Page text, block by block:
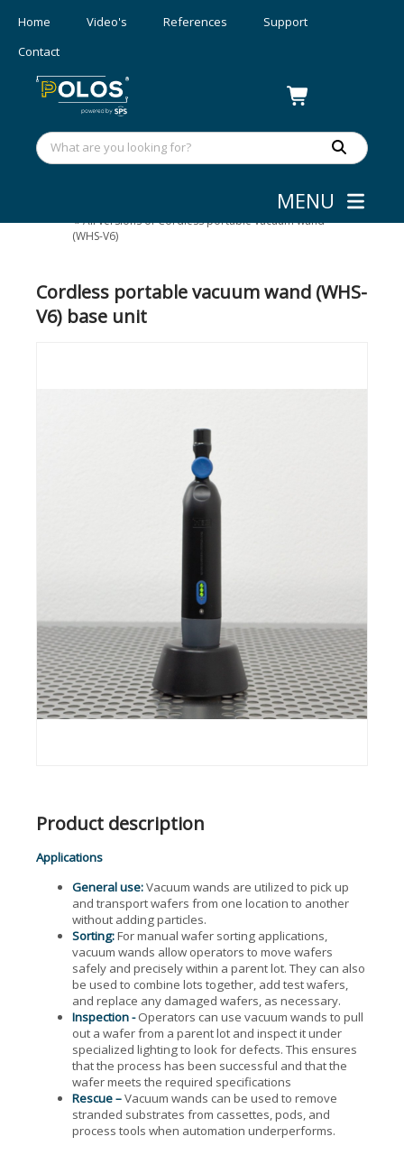
Home Video's References
Support
Contact
MENU
»All versions of Cordless portable vacuum wand
(WHS-V6)
Cordless portable vacuum wand (WHS-
V6) base unit
Product description
Applications
General use:Vacuum wands are utilized to pick up
and transport wafers from one location to another
without adding particles.
Sorting:For manual wafer sorting applications,
vacuum wands allow operators to move wafers
safely and precisely within a parent lot. They can also
be used to combine lots together, add test wafers,
and replace any damaged wafers, as necessary.
Inspection -Operators can use vacuum wands to pull
out a wafer from a parent lot and inspect it under
specialized lighting to look for defects. This ensures
that the process has been successful and that the
wafer meets the required specifications
Rescue –Vacuum wands can be used to remove
stranded substrates from cassettes, pods, and
process tools when automation underperforms.